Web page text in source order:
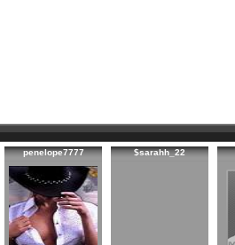
penelope7777 $sarahh_22